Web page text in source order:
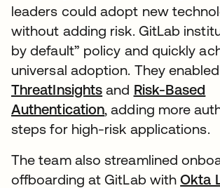
leaders could adopt new
without adding risk. GitLab
by default” policy and quickly
universal adoption. They enabled
ThreatInsights and Risk-Based
Authentication, adding more
steps for high-risk applications.
The team also streamlined
offboarding at GitLab withOkta